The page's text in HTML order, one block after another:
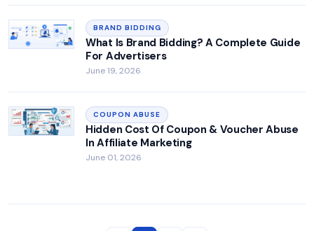
BRAND BIDDING
What Is Brand Bidding? A Complete Guide
For Advertisers
June 19, 2026
COUPON ABUSE
Hidden Cost Of Coupon & Voucher Abuse
In Affiliate Marketing
June 01, 2026